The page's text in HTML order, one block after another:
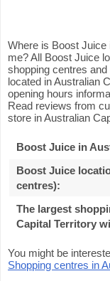
Where is Boost Juice
me? All Boost Juice
shopping centres
located in Australian
opening hours
Read reviews from
store in Australian
Boost Juice in
Boost Juice
centres):
The largest
Capital Territory
You might be
Shopping centres in